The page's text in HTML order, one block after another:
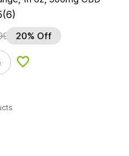
(6)
20% Off
Add to Wishlist